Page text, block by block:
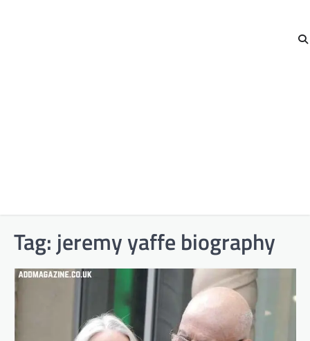
Tag: jeremy yaffe biography